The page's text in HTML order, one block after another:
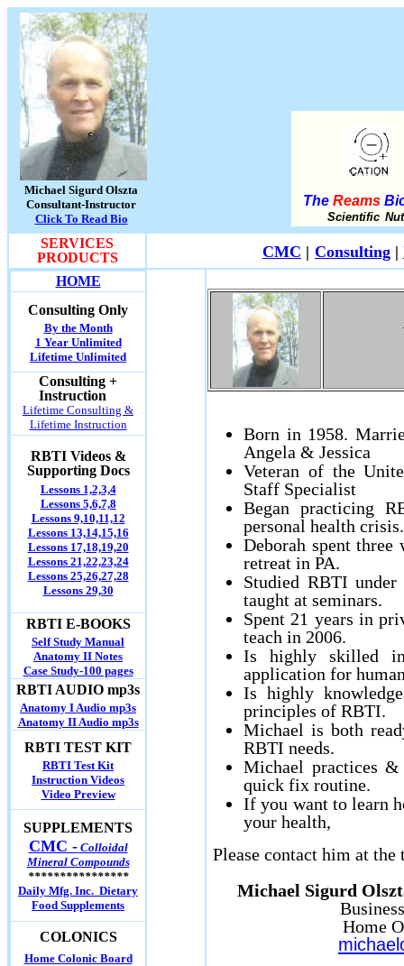
Michael Sigurd Olszta
Consultant-Instructor
Click To Read Bio
TheReams
Scientific
SERVICES
PRODUCTS
CMC | Consulting |
HOME
Consulting Only
By the Month
1 Year Unlimited
Lifetime Unlimited
Consulting +
Instruction
Lifetime Consulting &
Lifetime Instruction
RBTI Videos &
Supporting Docs
Lessons 1,2,3,4
Lessons 5,6,7,8
Lessons 9,10,11,12
Lessons 13,14,15,16
Lessons 17,18,19,20
Lessons 21,22,23,24
Lessons 25,26,27,28
Lessons 29,30
RBTI E-BOOKS
Self Study Manual
Anatomy II Notes
Case Study-100 pages
RBTI AUDIO mp3s
Anatomy I Audio mp3s
Anatomy II Audio mp3s
RBTI TEST KIT
RBTI Test Kit
Instruction Videos
Video Preview
SUPPLEMENTS
CMC - Colloidal
Mineral Compounds
****************
Daily Mfg. Inc. Dietary
Food Supplements
COLONICS
Home Colonic Board
Born in 1958.
Angela & Jessica
Veteran of the
Staff Specialist
Began practicing
personal health crisis.
Deborah spent three
retreat in PA.
Studied RBTI
taught at seminars.
Spent 21 years in
teach in 2006.
Is highly skilled
application for
Is highly
principles of RBTI.
Michael is both
RBTI needs.
Michael practices
quick fix routine.
If you want to learn
your health,
Please contact him at
Michael Sigurd
Home